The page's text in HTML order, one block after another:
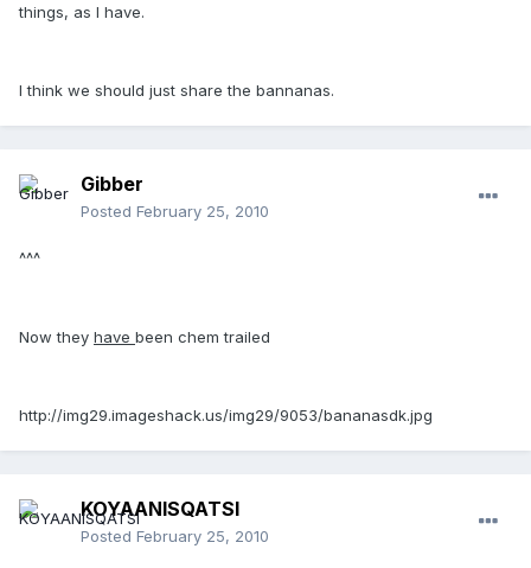
things, as I have.
I think we should just share the bannanas.
Gibber
Posted February 25, 2010
^^^
Now they have been chem trailed
http://img29.imageshack.us/img29/9053/bananasdk.jpg
KOYAANISQATSI
Posted February 25, 2010